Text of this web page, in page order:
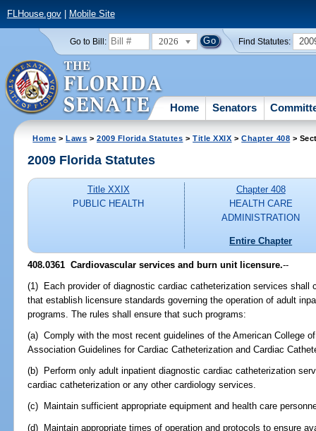
FLHouse.gov| Mobile Site
Go to Bill: 2026 Find Statutes:
Home Senators
Home >Laws >2009 Florida Statutes >Title XXIX >Chapter 408 >
2009 Florida Statutes
Title XXIX
PUBLIC HEALTH
Chapter 408
HEALTH CARE
ADMINISTRATION
Entire Chapter
408.0361 Cardiovascular services and burn unit licensure.--
(1) Each provider of diagnostic cardiac catheterization services shall
that establish licensure standards governing the operation of adult
programs. The rules shall ensure that such programs:
(a) Comply with the most recent guidelines of the American College
Association Guidelines for Cardiac Catheterization and Cardiac
(b) Perform only adult inpatient diagnostic cardiac catheterization
cardiac catheterization or any other cardiology services.
(c) Maintain sufficient appropriate equipment and health care
(d) Maintain appropriate times of operation and protocols to ensure